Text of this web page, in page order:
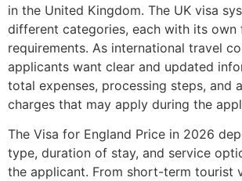
in the United Kingdom. The UK visa
different categories, each with its own
requirements. As international travel
applicants want clear and updated
total expenses, processing steps, and
charges that may apply during the
The Visa for England Price in 2026
type, duration of stay, and service
the applicant. From short-term tourist